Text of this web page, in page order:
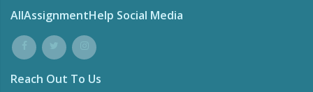
AllAssignmentHelp Social Media
Reach Out To Us